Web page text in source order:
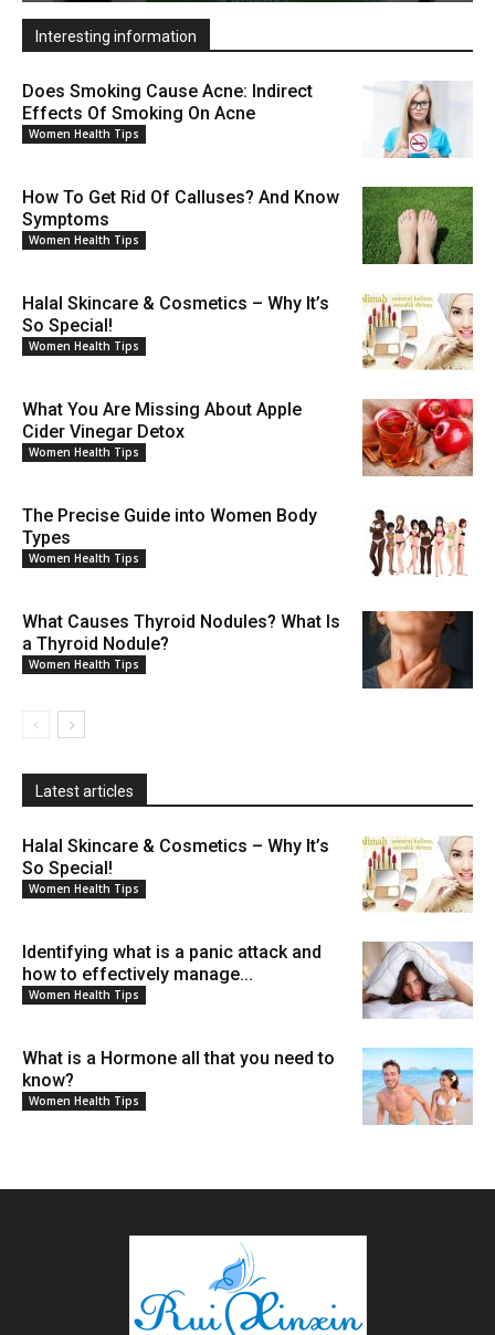
Interesting information
Does Smoking Cause Acne: Indirect
Effects Of Smoking On Acne
Women Health Tips
How To Get Rid Of Calluses? And Know
Symptoms
Women Health Tips
Halal Skincare & Cosmetics – Why It’s
So Special!
Women Health Tips
What You Are Missing About Apple
Cider Vinegar Detox
Women Health Tips
The Precise Guide into Women Body
Types
Women Health Tips
What Causes Thyroid Nodules? What Is
a Thyroid Nodule?
Women Health Tips
Latest articles
Halal Skincare & Cosmetics – Why It’s
So Special!
Women Health Tips
Identifying what is a panic attack and
how to effectively manage...
Women Health Tips
What is a Hormone all that you need to
know?
Women Health Tips